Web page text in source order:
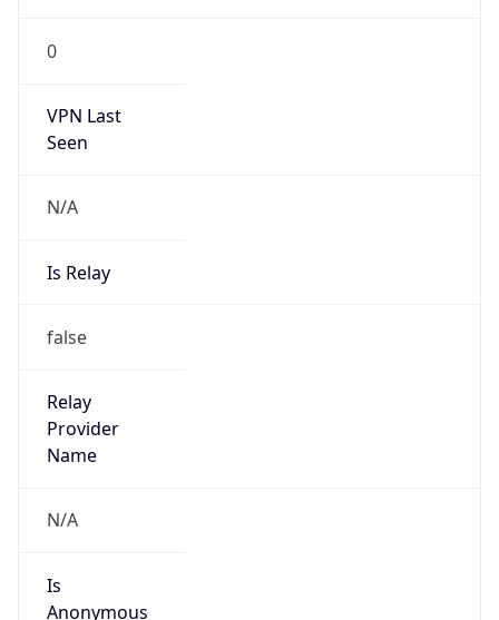
0
VPN Last
Seen
N/A
Is Relay
false
Relay
Provider
Name
N/A
Is
Anonymous